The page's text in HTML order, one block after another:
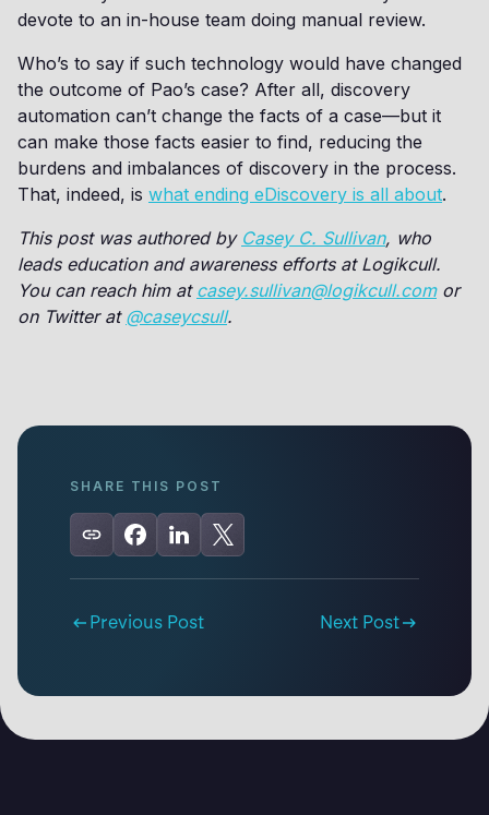
devote to an in-house team doing manual review.
Who’s to say if such technology would have changed
the outcome of Pao’s case? After all, discovery
automation can’t change the facts of a case—but it
can make those facts easier to find, reducing the
burdens and imbalances of discovery in the process.
That, indeed, is what ending eDiscovery is all about.
This post was authored by Casey C. Sullivan, who
leads education and awareness efforts at Logikcull.
You can reach him at casey.sullivan@logikcull.comor
on Twitter at @caseycsull.
SHARE THIS POST
Previous Post Next Post